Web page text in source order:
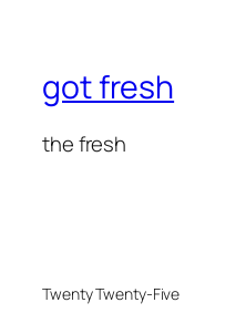
got fresh
the fresh
Twenty Twenty-Five